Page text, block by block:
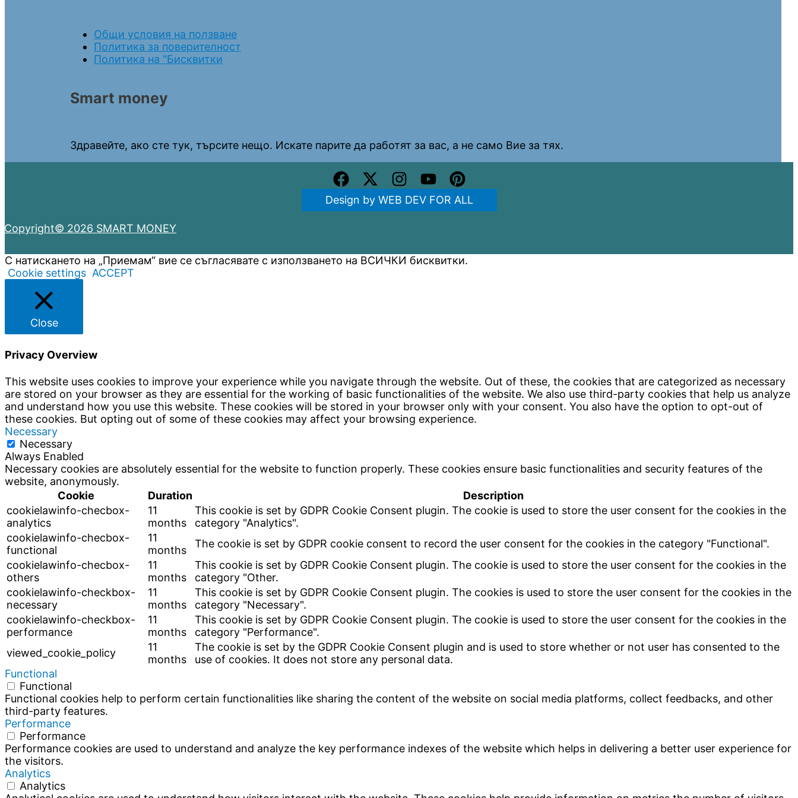
Общи условия на ползване
Политика за поверителност
Политика на "Бисквитки
Smart money
Здравейте, ако сте тук, търсите нещо. Искате парите да работят за вас, а не само Вие за тях.
Design by WEB DEV FOR ALL
Copyright© 2026 SMART MONEY
С натискането на „Приемам“ вие се съгласявате с използването на ВСИЧКИ бисквитки.
Cookie settings ACCEPT
Close
Privacy Overview
This website uses cookies to improve your experience while you navigate through the website. Out of these, the cookies that are categorized as necessary
are stored on your browser as they are essential for the working of basic functionalities of the website. We also use third-party cookies that help us analyze
and understand how you use this website. These cookies will be stored in your browser only with your consent. You also have the option to opt-out of
these cookies. But opting out of some of these cookies may affect your browsing experience.
Necessary
Necessary
Always Enabled
Necessary cookies are absolutely essential for the website to function properly. These cookies ensure basic functionalities and security features of the
website, anonymously.
Cookie
Duration
Description
cookielawinfo-checbox-
analytics
11
months
This cookie is set by GDPR Cookie Consent plugin. The cookie is used to store the user consent for the cookies in the
category "Analytics".
cookielawinfo-checbox-
functional
11
months
The cookie is set by GDPR cookie consent to record the user consent for the cookies in the category "Functional".
cookielawinfo-checbox-
others
11
months
This cookie is set by GDPR Cookie Consent plugin. The cookie is used to store the user consent for the cookies in the
category "Other.
cookielawinfo-checkbox-
necessary
11
months
This cookie is set by GDPR Cookie Consent plugin. The cookies is used to store the user consent for the cookies in the
category "Necessary".
cookielawinfo-checkbox-
performance
11
months
This cookie is set by GDPR Cookie Consent plugin. The cookie is used to store the user consent for the cookies in the
category "Performance".
viewed_cookie_policy
11
months
The cookie is set by the GDPR Cookie Consent plugin and is used to store whether or not user has consented to the
use of cookies. It does not store any personal data.
Functional
Functional
Functional cookies help to perform certain functionalities like sharing the content of the website on social media platforms, collect feedbacks, and other
third-party features.
Performance
Performance
Performance cookies are used to understand and analyze the key performance indexes of the website which helps in delivering a better user experience for
the visitors.
Analytics
Analytics